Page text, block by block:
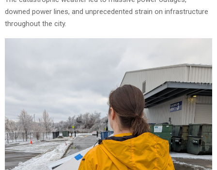
downed power lines, and unprecedented strain on infrastructure
throughout the city.